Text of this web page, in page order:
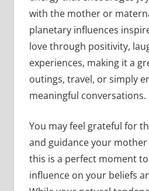
with the mother or
planetary influences
love through positivity,
experiences, making it a
outings, travel, or simply
meaningful conversations.
You may feel grateful for
and guidance your mother
this is a perfect moment
influence on your beliefs